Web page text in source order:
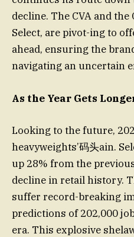
decline. The CVA and
Select, are pivot-ing to
ahead, ensuring the
navigating an uncertain
As the Year Gets
Looking to the future,
heavyweights’码头ain.
up 28% from the
decline in retail history.
suffer record-breaking
predictions of 202,000
era. This explosive